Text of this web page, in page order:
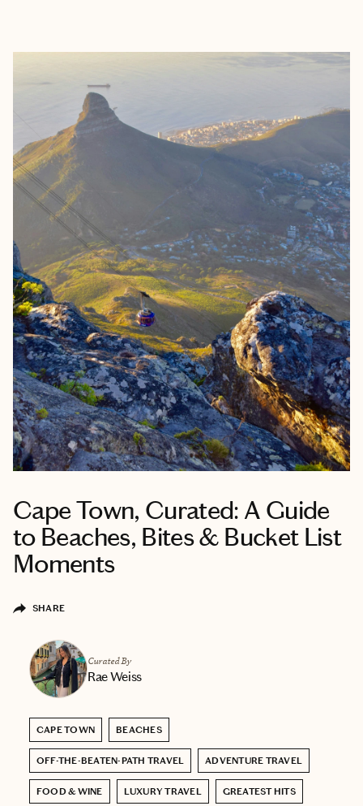
Cape Town, Curated: A Guide
to Beaches, Bites & Bucket List
Moments
SHARE
Curated By
Rae Weiss
CAPE TOWN BEACHES
OFF-THE-BEATEN-PATH TRAVEL ADVENTURE TRAVEL
FOOD & WINE LUXURY TRAVEL GREATEST HITS